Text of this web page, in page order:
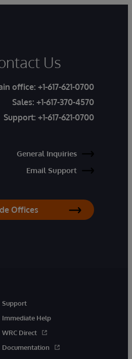
Us
office: +1-617-621-0700
Sales: +1-617-370-4570
Support: +1-617-621-0700
General Inquiries
Email Support
Offices
Support
Immediate Help
WRC Direct
Documentation